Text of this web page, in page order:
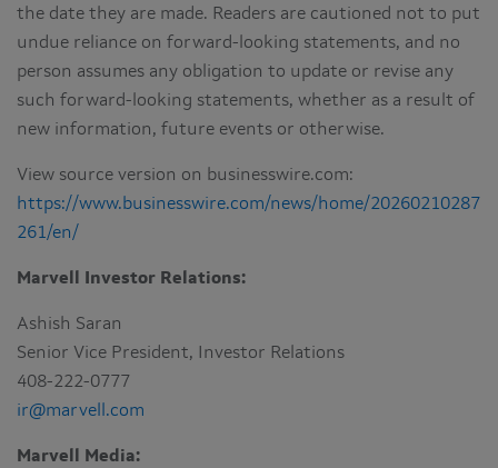
the date they are made. Readers are cautioned not to put
undue reliance on forward-looking statements, and no
person assumes any obligation to update or revise any
such forward-looking statements, whether as a result of
new information, future events or otherwise.
View source version on businesswire.com:
https://www.businesswire.com/news/home/20260210287
261/en/
Marvell Investor Relations:
Ashish Saran
Senior Vice President, Investor Relations
408-222-0777
ir@marvell.com
Marvell Media: